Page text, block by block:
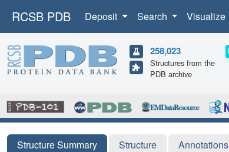
RCSB PDB Deposit Search Visualize
258,023
Structures from the
PDB archive
Structure Summary Structure Annotations